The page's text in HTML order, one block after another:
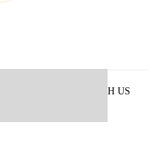
ADVERTISE WITH US